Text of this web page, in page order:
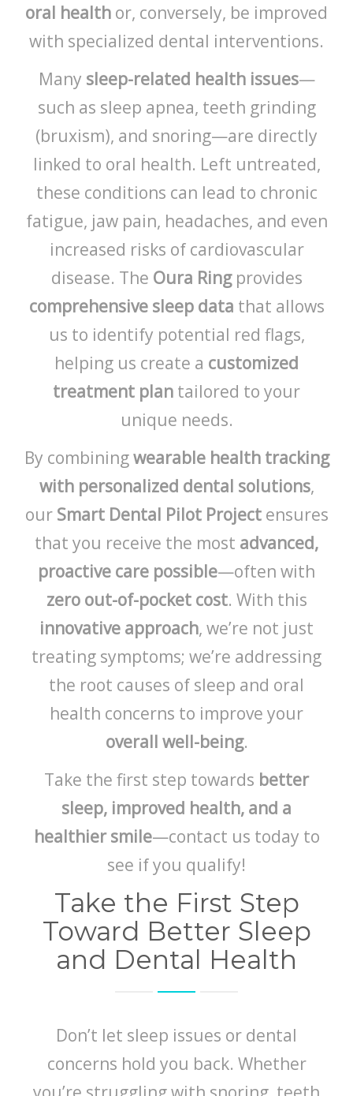
oral health or, conversely, be improved
with specialized dental interventions.
Many sleep-related health issues—
such as sleep apnea, teeth grinding
(bruxism), and snoring—are directly
linked to oral health. Left untreated,
these conditions can lead to chronic
fatigue, jaw pain, headaches, and even
increased risks of cardiovascular
disease. The Oura Ringprovides
comprehensive sleep data that allows
us to identify potential red flags,
helping us create a customized
treatment plan tailored to your
unique needs.
By combiningwearable health tracking
with personalized dental solutions,
our Smart Dental Pilot Projectensures
that you receive the most advanced,
proactive care possible—often with
zero out-of-pocket cost. With this
innovative approach, we’re not just
treating symptoms; we’re addressing
the root causes of sleep and oral
health concerns to improve your
overall well-being.
Take the first step towards better
sleep, improved health, and a
healthier smile—contact us today to
see if you qualify!
Take the First Step
Toward Better Sleep
and Dental Health
Don’t let sleep issues or dental
concerns hold you back. Whether